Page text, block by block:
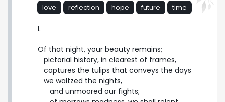
love reflection hope future time
I.
Of that night, your beauty remains;